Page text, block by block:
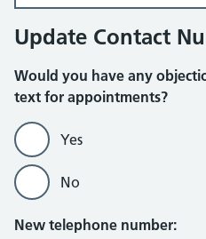
Update Contact
Would you have any
text for appointments?
Yes
No
New telephone number: